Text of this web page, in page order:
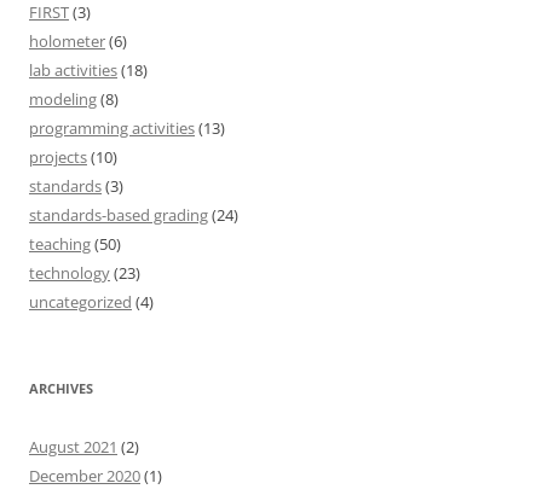
FIRST(3)
holometer(6)
lab activities(18)
modeling(8)
programming activities(13)
projects(10)
standards(3)
standards-based grading(24)
teaching(50)
technology(23)
uncategorized (4)
ARCHIVES
August 2021 (2)
December 2020(1)